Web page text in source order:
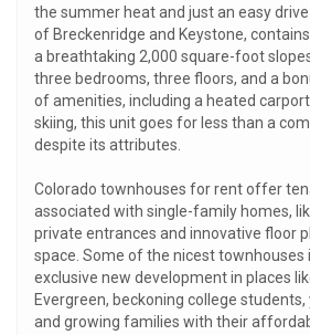
the summer heat and just an easy
of Breckenridge and Keystone,
a breathtaking 2,000 square-foot
three bedrooms, three floors, and a
of amenities, including a heated
skiing, this unit goes for less than a
despite its attributes.
Colorado townhouses for rent offer
associated with single-family homes,
private entrances and innovative floor
space. Some of the nicest townhouses
exclusive new development in places
Evergreen, beckoning college
and growing families with their